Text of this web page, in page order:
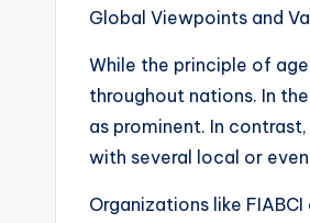
Global Viewpoints and
While the principle of
throughout nations. In
as prominent. In
with several local or
Organizations like